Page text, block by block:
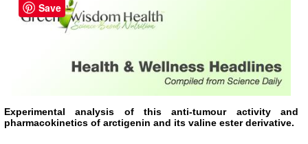
Experimental analysis of this anti-tumour activity and
pharmacokinetics of arctigenin and its valine ester derivative.
Save